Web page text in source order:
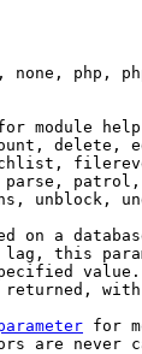
php,
module help
delete,
unblock,
on a
this
value.
for
are never